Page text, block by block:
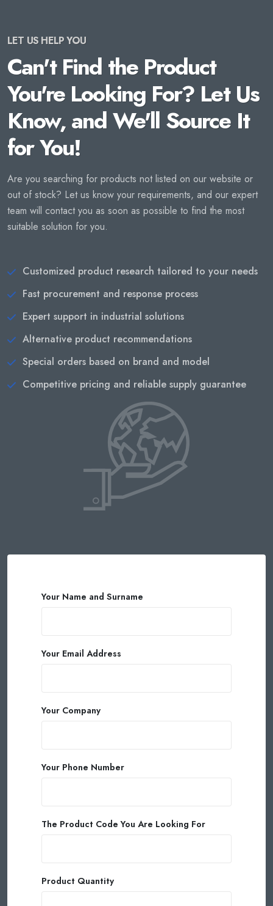
LET US HELP YOU
Can't Find the Product
You're Looking For? Let Us
Know, and We'll Source It
for You!
Are you searching for products not listed on our website or
out of stock? Let us know your requirements, and our expert
team will contact you as soon as possible to find the most
suitable solution for you.
Customized product research tailored to your needs
Fast procurement and response process
Expert support in industrial solutions
Alternative product recommendations
Special orders based on brand and model
Competitive pricing and reliable supply guarantee
Your Name and Surname
Your Email Address
Your Company
Your Phone Number
The Product Code You Are Looking For
Product Quantity